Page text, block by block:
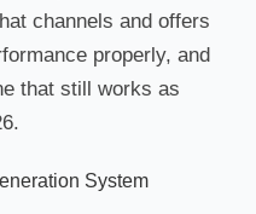
channels and offers
properly, and
that still works as